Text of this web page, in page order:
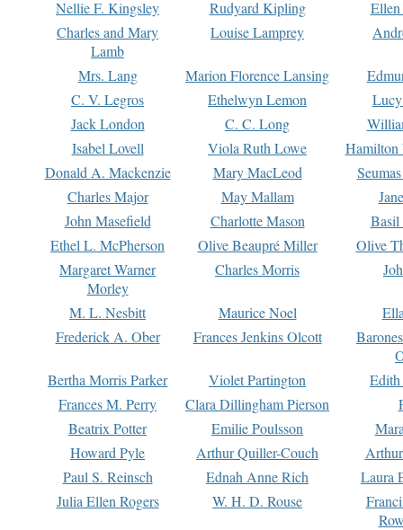
Nellie F. Kingsley Rudyard Kipling
Charles and Mary
Lamb
Louise Lamprey
Mrs. Lang Marion Florence Lansing
C. V. Legros
Ethelwyn Lemon
Jack London
C. C. Long
Isabel Lovell
Viola Ruth Lowe
Hamilton
Donald A. Mackenzie
Mary MacLeod
Charles Major
May Mallam
John Masefield
Charlotte Mason
Basil
Ethel L. McPherson
Olive Beaupré Miller
Olive
Margaret Warner
Morley
Charles Morris
M. L. Nesbitt Maurice Noel
Frederick A. Ober
Frances Jenkins Olcott
Bertha Morris Parker
Violet Partington
Frances M. Perry
Clara Dillingham Pierson
Beatrix Potter
Emilie Poulsson
Howard Pyle
Arthur Quiller-Couch
Paul S. Reinsch
Ednah Anne Rich
Laura
Julia Ellen Rogers
W. H. D. Rouse